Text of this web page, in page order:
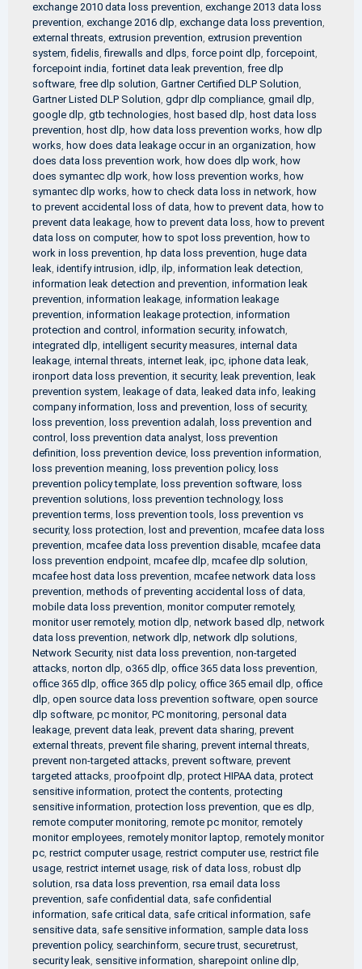
exchange 2010 data loss prevention, exchange 2013 data loss
prevention, exchange 2016 dlp, exchange data loss prevention,
external threats, extrusion prevention, extrusion prevention
system,fidelis,firewalls and dlps, force point dlp, forcepoint,
forcepoint india, fortinet data leak prevention, free dlp
software, free dlp solution, Gartner Certified DLP Solution,
Gartner Listed DLP Solution, gdpr dlp compliance, gmail dlp,
google dlp, gtb technologies, host based dlp, host data loss
prevention, host dlp, how data loss prevention works, how dlp
works, how does data leakage occur in an organization, how
does data loss prevention work, how does dlp work, how
does symantec dlp work, how loss prevention works, how
symantec dlp works, how to check data loss in network, how
to prevent accidental loss of data, how to prevent data, how to
prevent data leakage, how to prevent data loss, how to prevent
data loss on computer, how to spot loss prevention, how to
work in loss prevention, hp data loss prevention, huge data
leak, identify intrusion, idlp, ilp, information leak detection,
information leak detection and prevention, information leak
prevention, information leakage, information leakage
prevention, information leakage protection, information
protection and control , information security, infowatch,
integrated dlp, intelligent security measures, internal data
leakage, internal threats, internet leak, ipc, iphone data leak,
ironport data loss prevention, it security, leak prevention, leak
prevention system, leakage of data, leaked data info, leaking
company information, loss and prevention, loss of security,
loss prevention, loss prevention adalah, loss prevention and
control , loss prevention data analyst, loss prevention
definition, loss prevention device, loss prevention information,
loss prevention meaning, loss prevention policy, loss
prevention policy template, loss prevention software, loss
prevention solutions, loss prevention technology, loss
prevention terms, loss prevention tools, loss prevention vs
security, loss protection, lost and prevention, mcafee data loss
prevention, mcafee data loss prevention disable, mcafee data
loss prevention endpoint, mcafee dlp, mcafee dlp solution,
mcafee host data loss prevention, mcafee network data loss
prevention, methods of preventing accidental loss of data,
mobile data loss prevention, monitor computer remotely,
monitor user remotely, motion dlp, network based dlp, network
data loss prevention, network dlp, network dlp solutions,
Network Security, nist data loss prevention, non-targeted
attacks, norton dlp, o365 dlp, office 365 data loss prevention,
office 365 dlp, office 365 dlp policy, office 365 email dlp, office
dlp, open source data loss prevention software, open source
dlp software, pc monitor, PC monitoring, personal data
leakage, prevent data leak, prevent data sharing, prevent
external threats, prevent file sharing, prevent internal threats,
prevent non-targeted attacks, prevent software, prevent
targeted attacks, proofpoint dlp, protect HIPAA data, protect
sensitive information, protect the contents, protecting
sensitive information, protection loss prevention, que es dlp,
remote computer monitoring, remote pc monitor, remotely
monitor employees, remotely monitor laptop, remotely monitor
pc, restrict computer usage, restrict computer use, restrict file
usage, restrict internet usage, risk of data loss, robust dlp
solution, rsa data loss prevention, rsa email data loss
prevention, safe confidential data, safe confidential
information, safe critical data, safe critical information, safe
sensitive data, safe sensitive information, sample data loss
prevention policy, searchinform, secure trust, securetrust,
security leak, sensitive information, sharepoint online dlp,